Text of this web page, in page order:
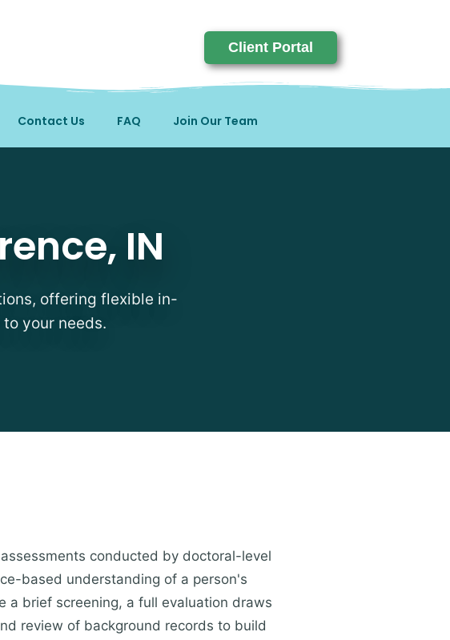
Client Portal
Contact Us FAQ Join Our Team
IN
offering flexible in-
your needs.
conducted by doctoral-level
based understanding of a person's
a brief screening, a full evaluation draws
review of background records to build